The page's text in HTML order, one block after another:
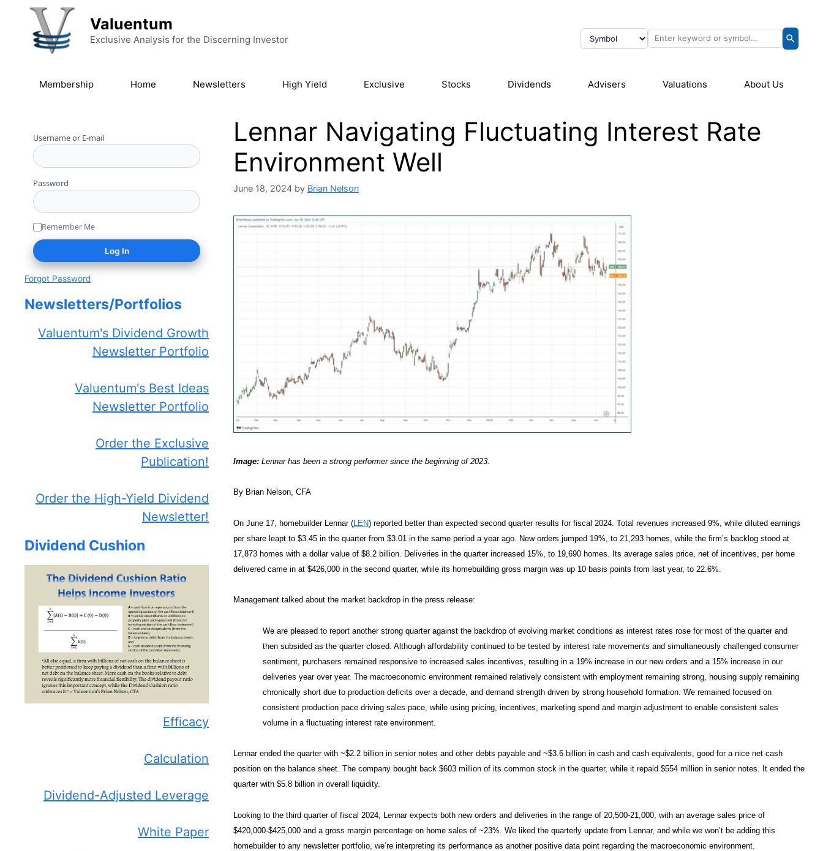
Skip to content
Valuentum
Exclusive Analysis for the Discerning Investor
Membership Home Newsletters High Yield Exclusive Stocks Dividends Advisers Valuations About Us
Lennar Navigating Fluctuating Interest Rate
Environment Well
June 18, 2024 by Brian Nelson
Image: Lennar has been a strong performer since the beginning of 2023.
By Brian Nelson, CFA
On June 17, homebuilder Lennar ( LEN) reported better than expected second quarter results for fiscal 2024. Total revenues increased 9%, while diluted earnings
per share leapt to $3.45 in the quarter from $3.01 in the same period a year ago. New orders jumped 19%, to 21,293 homes, while the firm’s backlog stood at
17,873 homes with a dollar value of $8.2 billion. Deliveries in the quarter increased 15%, to 19,690 homes. Its average sales price, net of incentives, per home
delivered came in at $426,000 in the second quarter, while its homebuilding gross margin was up 10 basis points from last year, to 22.6%.
Management talked about the market backdrop in the press release:
We are pleased to report another strong quarter against the backdrop of evolving market conditions as interest rates rose for most of the quarter and
then subsided as the quarter closed. Although affordability continued to be tested by interest rate movements and simultaneously challenged consumer
sentiment, purchasers remained responsive to increased sales incentives, resulting in a 19% increase in our new orders and a 15% increase in our
deliveries year over year. The macroeconomic environment remained relatively consistent with employment remaining strong, housing supply remaining
chronically short due to production deficits over a decade, and demand strength driven by strong household formation. We remained focused on
consistent production pace driving sales pace, while using pricing, incentives, marketing spend and margin adjustment to enable consistent sales
volume in a fluctuating interest rate environment.
Lennar ended the quarter with ~$2.2 billion in senior notes and other debts payable and ~$3.6 billion in cash and cash equivalents, good for a nice net cash
position on the balance sheet. The company bought back $603 million of its common stock in the quarter, while it repaid $554 million in senior notes. It ended the
quarter with $5.8 billion in overall liquidity.
Looking to the third quarter of fiscal 2024, Lennar expects both new orders and deliveries in the range of 20,500-21,000, with an average sales price of
$420,000-$425,000 and a gross margin percentage on home sales of ~23%. We liked the quarterly update from Lennar, and while we won’t be adding this
homebuilder to any newsletter portfolio, we’re interpreting its performance as another positive data point regarding the macroeconomic environment.
Username or E-mail
Password
Remember Me
Forgot Password
Newsletters/Portfolios
Valuentum's Dividend Growth
Newsletter Portfolio
Valuentum's Best Ideas
Newsletter Portfolio
Order the Exclusive
Publication!
Order the High-Yield Dividend
Newsletter!
Dividend Cushion
Efficacy
Calculation
Dividend-Adjusted Leverage
White Paper